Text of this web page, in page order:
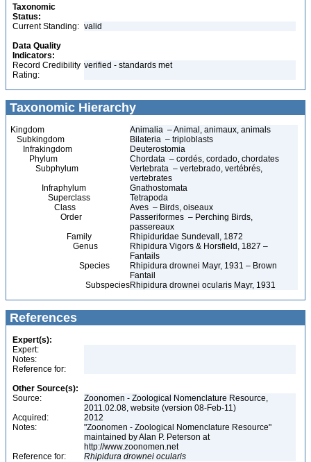
Taxonomic
Status:
Current Standing: valid
Data Quality
Indicators:
Record Credibility
Rating:
verified - standards met
Taxonomic Hierarchy
Kingdom
Animalia – Animal, animaux, animals
Subkingdom
Bilateria – triploblasts
Infrakingdom
Deuterostomia
Phylum
Chordata – cordés, cordado, chordates
Subphylum
Vertebrata – vertebrado, vertébrés,
vertebrates
Infraphylum
Gnathostomata
Superclass
Tetrapoda
Class
Aves – Birds, oiseaux
Order
Passeriformes – Perching Birds,
passereaux
Family
Rhipiduridae Sundevall, 1872
Genus
Rhipidura Vigors & Horsfield, 1827 –
Fantails
Species
Rhipidura drownei Mayr, 1931 – Brown
Fantail
SubspeciesRhipidura drownei ocularis Mayr, 1931
References
Expert(s):
Expert:
Notes:
Reference for:
Other Source(s):
Source:
Zoonomen - Zoological Nomenclature Resource,
2011.02.08, website (version 08-Feb-11)
Acquired:
2012
Notes:
"Zoonomen - Zoological Nomenclature Resource"
maintained by Alan P. Peterson at
http://www.zoonomen.net
Reference for:
Rhipidura drownei ocularis